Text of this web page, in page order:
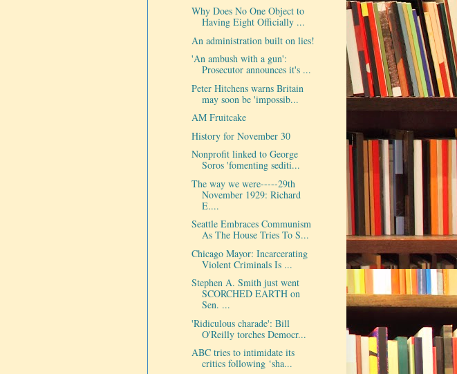
Why Does No One Object to
Having Eight Officially ...
An administration built on lies!
'An ambush with a gun':
Prosecutor announces it's ...
Peter Hitchens warns Britain
may soon be 'impossib...
AM Fruitcake
History for November 30
Nonprofit linked to George
Soros 'fomenting sediti...
The way we were-----29th
November 1929: Richard
E....
Seattle Embraces Communism
As The House Tries To S...
Chicago Mayor: Incarcerating
Violent Criminals Is ...
Stephen A. Smith just went
SCORCHED EARTH on
Sen. ...
'Ridiculous charade': Bill
O'Reilly torches Democr...
ABC tries to intimidate its
critics following ‘sha...